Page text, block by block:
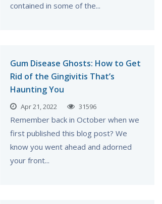
contained in some of the...
Gum Disease Ghosts: How to Get
Rid of the Gingivitis That’s
Haunting You
Apr 21, 2022 31596
Remember back in October when we
first published this blog post? We
know you went ahead and adorned
your front...